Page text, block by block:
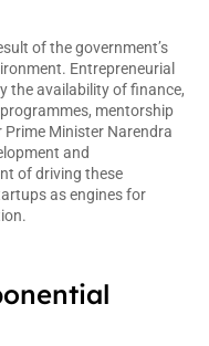
of the government’s
Entrepreneurial
the availability of finance,
mentorship
Minister Narendra
and
of driving these
as engines for